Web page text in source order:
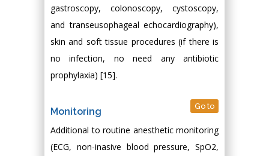
gastroscopy, colonoscopy, cystoscopy,
and transeusophageal echocardiography),
skin and soft tissue procedures (if there is
no infection, no need any antibiotic
prophylaxia) [15].
Monitoring Go to
Additional to routine anesthetic monitoring
(ECG, non-inasive blood pressure, SpO2,